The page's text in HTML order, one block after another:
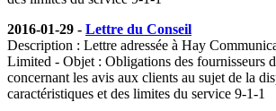
2016-01-29 - Lettre du Conseil
Description : Lettre adressée à Hay
Limited - Objet : Obligations des fournisseurs
concernant les avis aux clients au sujet de la
caractéristiques et des limites du service 9-1-1